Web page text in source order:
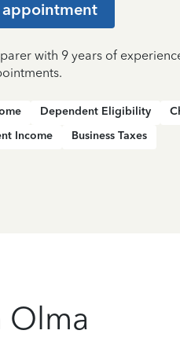
appointment
with 9 years of
Dependent Eligibility
Income
Business Taxes
Olma